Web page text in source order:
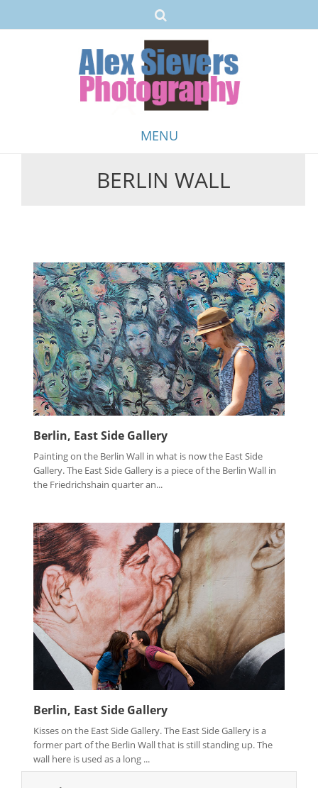
MENU
BERLIN WALL
Berlin, East Side Gallery
Painting on the Berlin Wall in what is now the East Side
Gallery. The East Side Gallery is a piece of the Berlin Wall in
the Friedrichshain quarter an...
Berlin, East Side Gallery
Kisses on the East Side Gallery. The East Side Gallery is a
former part of the Berlin Wall that is still standing up. The
wall here is used as a long ...